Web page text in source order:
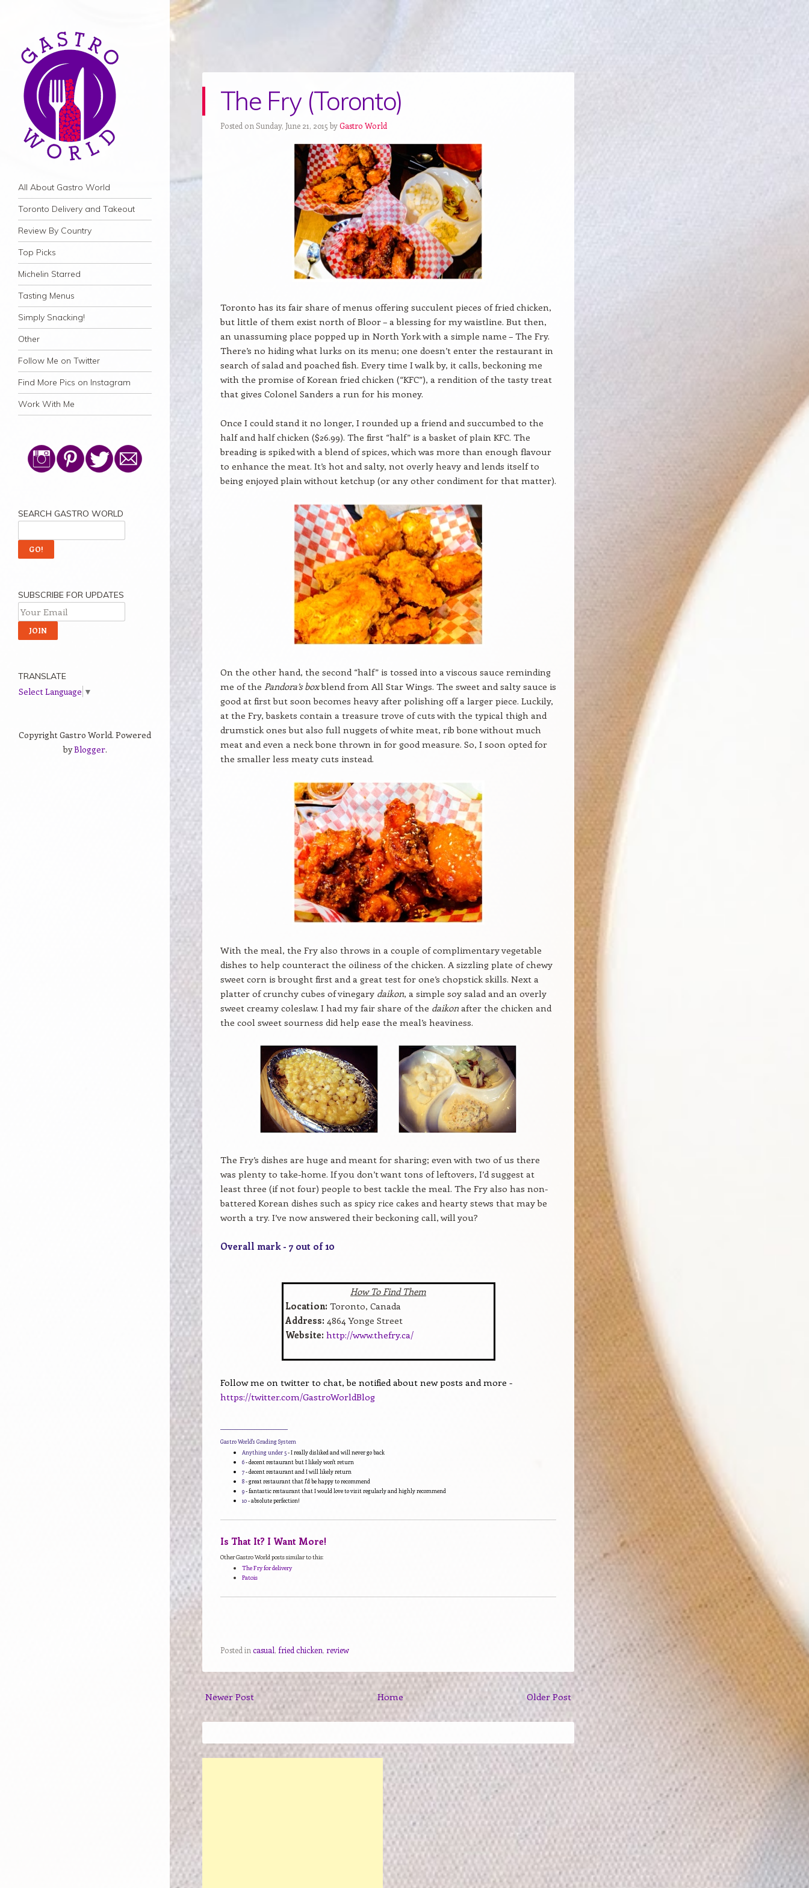
Navigation
Skip to content
All About Gastro World
Toronto Delivery and Takeout
Review By Country
Top Picks
Michelin Starred
Tasting Menus
Simply Snacking!
Other
Follow Me on Twitter
Find More Pics on Instagram
Work With Me
The Fry (Toronto)
Posted on Sunday, June 21, 2015 byGastro World
Toronto has its fair share of menus offering succulent pieces of fried chicken,
but little of them exist north of Bloor – a blessing for my waistline. But then,
an unassuming place popped up in North York with a simple name – The Fry.
There’s no hiding what lurks on its menu; one doesn’t enter the restaurant in
search of salad and poached fish. Every time I walk by, it calls, beckoning me
with the promise of Korean fried chicken (“KFC”), a rendition of the tasty treat
that gives Colonel Sanders a run for his money.
Once I could stand it no longer, I rounded up a friend and succumbed to the
half and half chicken ($26.99). The first “half” is a basket of plain KFC. The
breading is spiked with a blend of spices, which was more than enough flavour
to enhance the meat. It’s hot and salty, not overly heavy and lends itself to
being enjoyed plain without ketchup (or any other condiment for that matter).
On the other hand, the second “half” is tossed into a viscous sauce reminding
me of the Pandora’s boxblend from All Star Wings. The sweet and salty sauce is
good at first but soon becomes heavy after polishing off a larger piece. Luckily,
at the Fry, baskets contain a treasure trove of cuts with the typical thigh and
drumstick ones but also full nuggets of white meat, rib bone without much
meat and even a neck bone thrown in for good measure. So, I soon opted for
the smaller less meaty cuts instead.
With the meal, the Fry also throws in a couple of complimentary vegetable
dishes to help counteract the oiliness of the chicken. A sizzling plate of chewy
sweet corn is brought first and a great test for one’s chopstick skills. Next a
platter of crunchy cubes of vinegary daikon, a simple soy salad and an overly
sweet creamy coleslaw. I had my fair share of the daikon after the chicken and
the cool sweet sourness did help ease the meal’s heaviness.
The Fry’s dishes are huge and meant for sharing; even with two of us there
was plenty to take-home. If you don’t want tons of leftovers, I’d suggest at
least three (if not four) people to best tackle the meal. The Fry also has non-
battered Korean dishes such as spicy rice cakes and hearty stews that may be
worth a try. I’ve now answered their beckoning call, will you?
Overall mark - 7 out of 10
How To Find Them
Location: Toronto, Canada
Address: 4864 Yonge Street
Website: http://www.thefry.ca/
Follow me on twitter to chat, be notified about new posts and more -
https://twitter.com/GastroWorldBlog
Gastro World's Grading System
Anything under 5- I really disliked and will never go back
6- decent restaurant but I likely won't return
7- decent restaurant and I will likely return
8- great restaurant that I'd be happy to recommend
9- fantastic restaurant that I would love to visit regularly and highly recommend
10- absolute perfection!
Is That It? I Want More!
Other Gastro World posts similar to this:
The Fry for delivery
Patois
Posted in casual, fried chicken, review
Newer Post Older Post
Home
SEARCH GASTRO WORLD
SUBSCRIBE FOR UPDATES
TRANSLATE
Select Language ▼
Copyright Gastro World. Powered
byBlogger.